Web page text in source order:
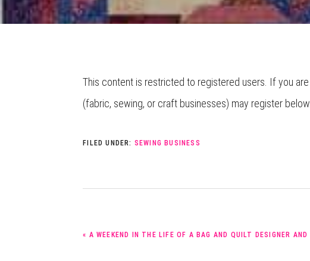
This content is restricted to registered users. If you
(fabric, sewing, or craft businesses) may register below.
FILED UNDER: SEWING BUSINESS
« A WEEKEND IN THE LIFE OF A BAG AND QUILT DESIGNER AND